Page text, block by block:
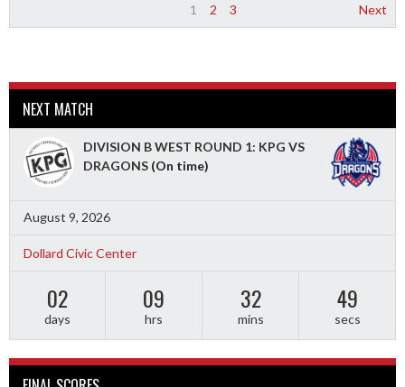
1 2 3 Next
NEXT MATCH
DIVISION B WEST ROUND 1: KPG VS
DRAGONS (On time)
August 9, 2026
Dollard Civic Center
02
days
09
hrs
32
mins
47
secs